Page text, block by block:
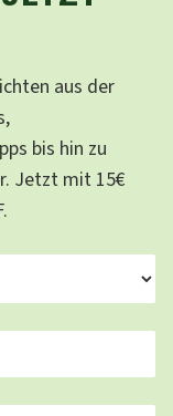
aus der
bis hin zu
Jetzt mit 15€